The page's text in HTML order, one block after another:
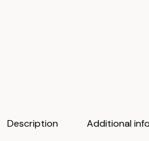
Description Additional